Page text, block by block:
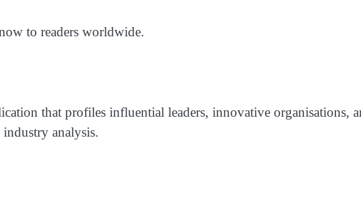
to readers worldwide.
that profiles influential leaders, innovative organisations,
analysis.